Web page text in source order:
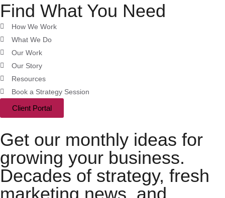
Find What You Need
How We Work
What We Do
Our Work
Our Story
Resources
Book a Strategy Session
Client Portal
Get our monthly ideas for
growing your business.
Decades of strategy, fresh
marketing news, and